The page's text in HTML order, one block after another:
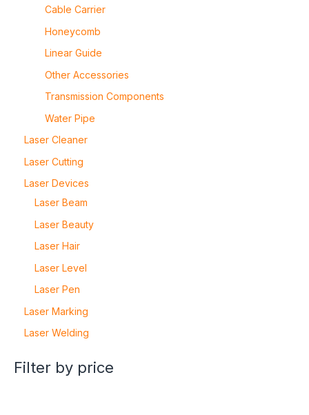
Cable Carrier
Honeycomb
Linear Guide
Other Accessories
Transmission Components
Water Pipe
Laser Cleaner
Laser Cutting
Laser Devices
Laser Beam
Laser Beauty
Laser Hair
Laser Level
Laser Pen
Laser Marking
Laser Welding
Filter by price